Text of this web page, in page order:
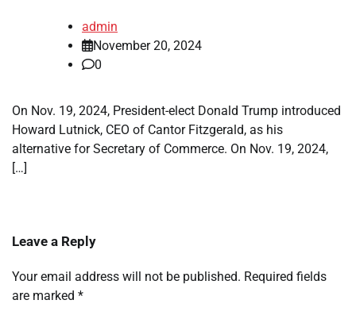
admin
November 20, 2024
0
On Nov. 19, 2024, President-elect Donald Trump introduced
Howard Lutnick, CEO of Cantor Fitzgerald, as his
alternative for Secretary of Commerce. On Nov. 19, 2024,
[…]
Leave a Reply
Your email address will not be published. Required fields
are marked *